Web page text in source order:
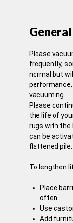
Please
frequently,
normal but
vacuuming.
Please
the life of
rugs with the
can be
flattened pile.
To lengthen
Place
often
Use
Add